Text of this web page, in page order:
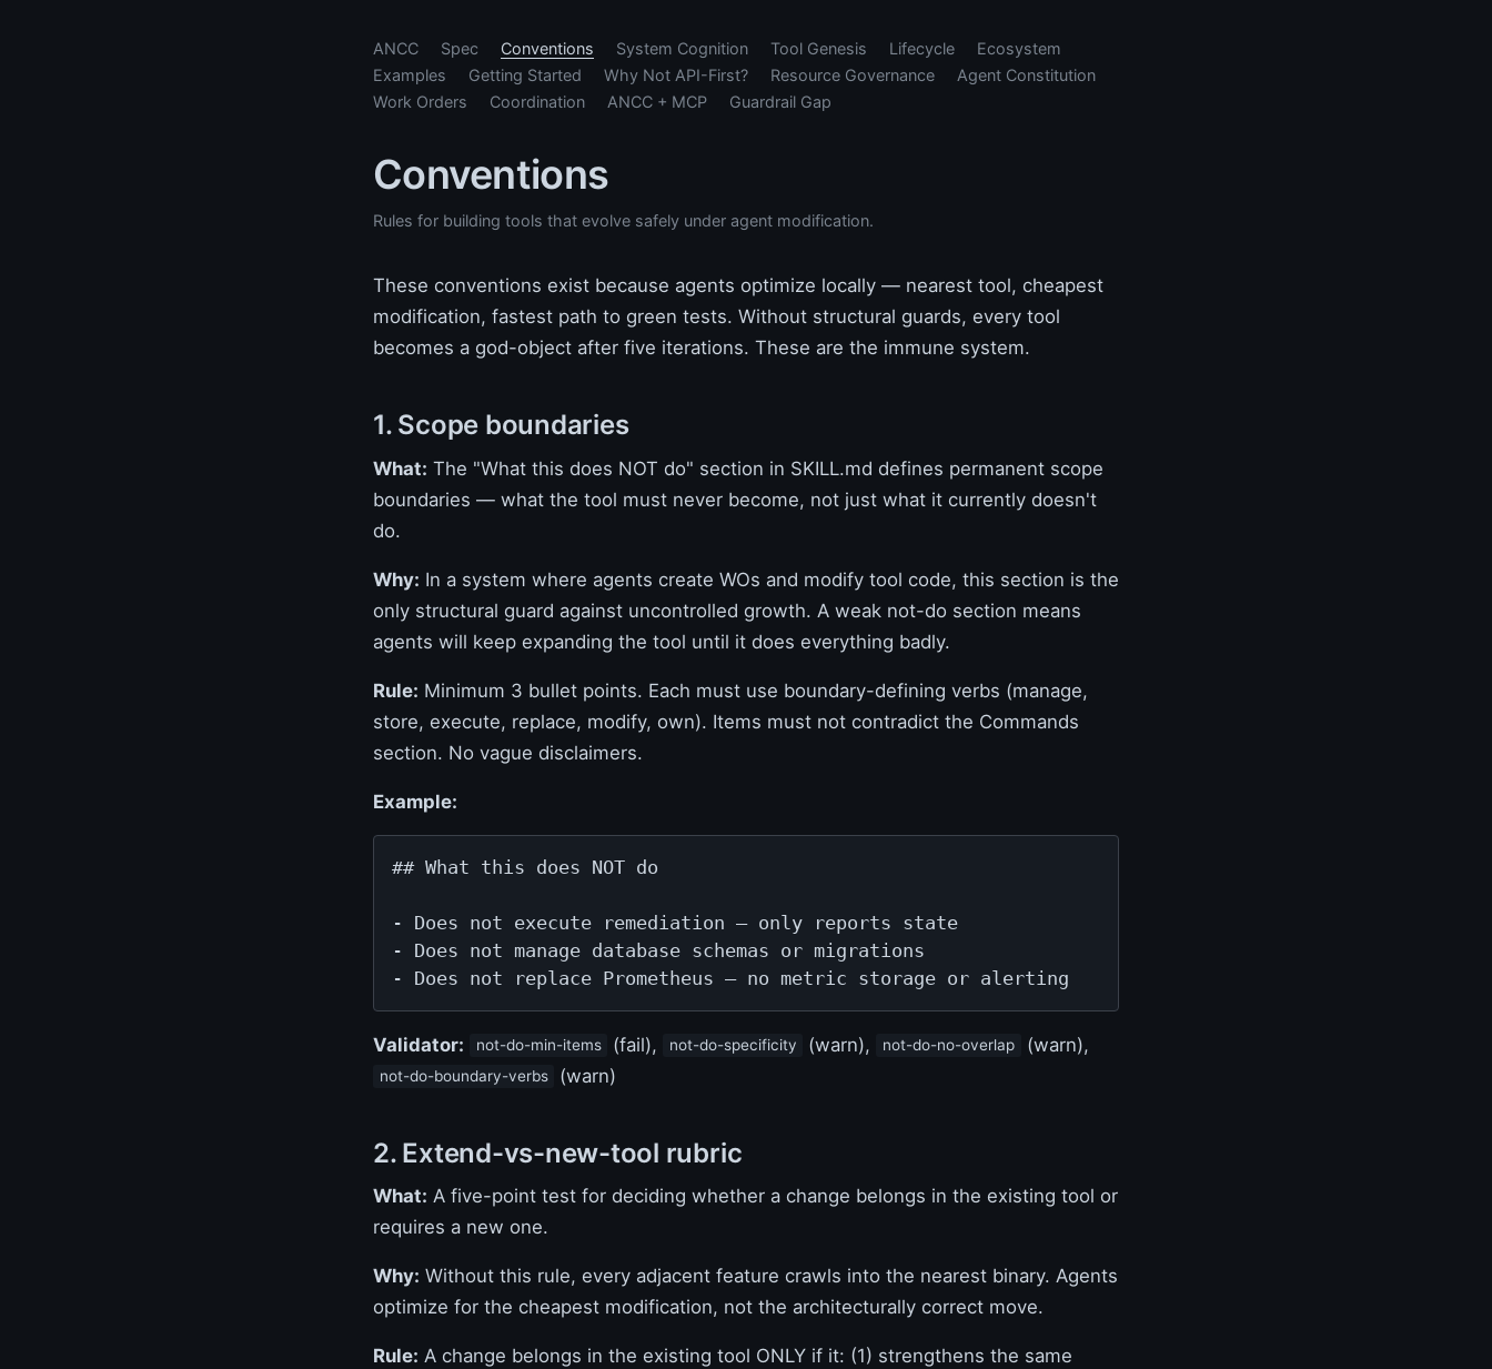
ANCC Spec Conventions System Cognition Tool Genesis Lifecycle
Ecosystem
Examples
Getting Started Why Not API-First? Resource Governance
Agent Constitution
Work Orders
Coordination ANCC + MCP Guardrail Gap
Conventions
Rules for building tools that evolve safely under agent modification.
These conventions exist because agents optimize locally — nearest tool, cheapest
modification, fastest path to green tests. Without structural guards, every tool
becomes a god-object after five iterations. These are the immune system.
1. Scope boundaries
What: The "What this does NOT do" section in SKILL.md defines permanent scope
boundaries — what the tool must never become, not just what it currently doesn't
do.
Why: In a system where agents create WOs and modify tool code, this section is the
only structural guard against uncontrolled growth. A weak not-do section means
agents will keep expanding the tool until it does everything badly.
Rule: Minimum 3 bullet points. Each must use boundary-defining verbs (manage,
store, execute, replace, modify, own). Items must not contradict the Commands
section. No vague disclaimers.
Example:
## What this does NOT do
- Does not execute remediation — only reports state
- Does not manage database schemas or migrations
- Does not replace Prometheus — no metric storage or alerting
Validator: not-do-min-items (fail), not-do-specificity (warn), not-do-no-overlap (warn),
not-do-boundary-verbs (warn)
2. Extend-vs-new-tool rubric
What: A five-point test for deciding whether a change belongs in the existing tool or
requires a new one.
Why: Without this rule, every adjacent feature crawls into the nearest binary. Agents
optimize for the cheapest modification, not the architecturally correct move.
Rule: A change belongs in the existing tool ONLY if it: (1) strengthens the same